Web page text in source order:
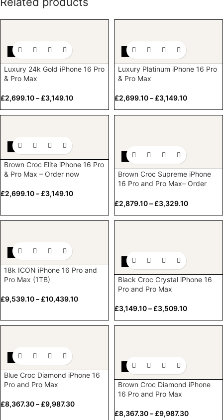
-10%
Luxury 24k Gold iPhone 16 Pro
& Pro Max
£2,699.10– £3,149.10
-10%
Luxury Platinum iPhone 16 Pro
& Pro Max
£2,699.10– £3,149.10
-10%
Brown Croc Elite iPhone 16 Pro
& Pro Max – Order now
£2,699.10– £3,149.10
-10%
Brown Croc Supreme iPhone
16 Pro and Pro Max– Order
£2,879.10– £3,329.10
-10%
18k ICON iPhone 16 Pro and
Pro Max (1TB)
£9,539.10– £10,439.10
-10%
Black Croc Crystal iPhone 16
Pro and Pro Max
£3,149.10– £3,509.10
-10%
Blue Croc Diamond iPhone 16
Pro and Pro Max
£8,367.30– £9,987.30
-10%
Brown Croc Diamond iPhone
16 Pro and Pro Max
£8,367.30– £9,987.30